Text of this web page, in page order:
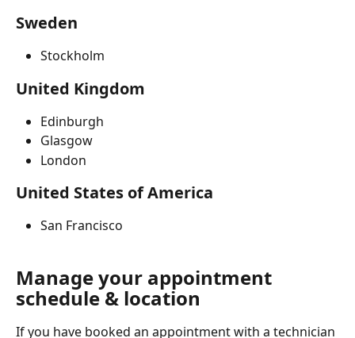
Sweden
Stockholm
United Kingdom
Edinburgh
Glasgow
London
United States of America
San Francisco
Manage your appointment
schedule & location
If you have booked an appointment with a technician